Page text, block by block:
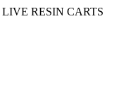
RESIN CARTS